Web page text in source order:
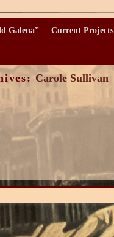
Galena” Current Projects
Carole Sullivan